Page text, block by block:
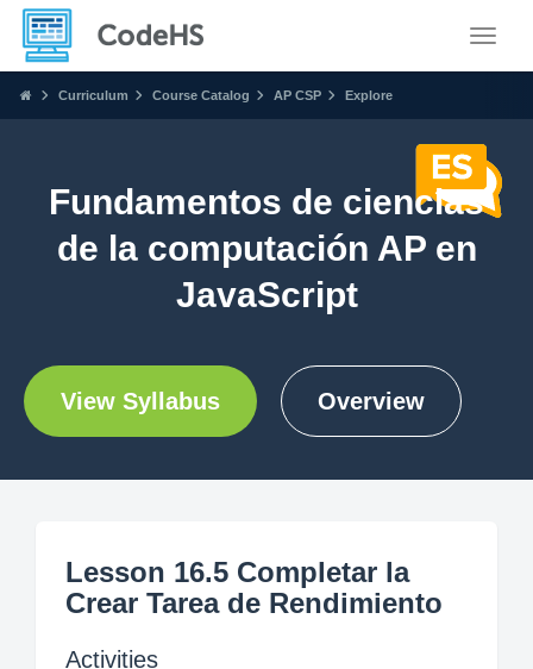
Curriculum Course Catalog AP CSP Explore
Fundamentos de ciencias
de la computación AP en
JavaScript
View Syllabus Overview
Lesson 16.5 Completar la
Crear Tarea de Rendimiento
Activities